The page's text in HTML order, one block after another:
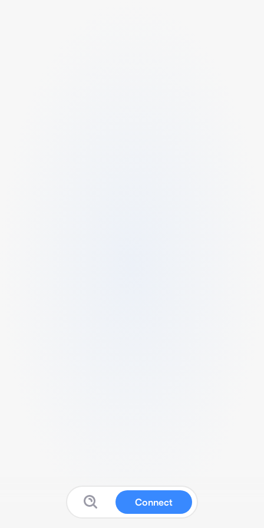
Connect